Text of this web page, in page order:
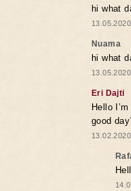
hi what
Nuama
hi what
Eri Dajti
Hello
good